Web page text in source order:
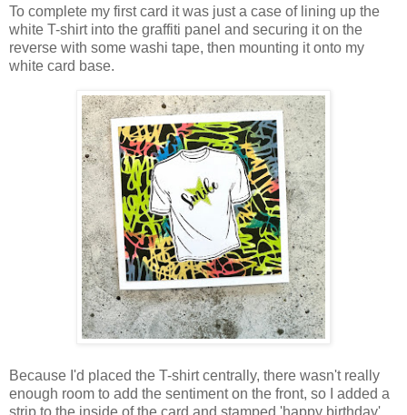
To complete my first card it was just a case of lining up the
white T-shirt into the graffiti panel and securing it on the
reverse with some washi tape, then mounting it onto my
white card base.
Because I'd placed the T-shirt centrally, there wasn't really
enough room to add the sentiment on the front, so I added a
strip to the inside of the card and stamped 'happy birthday'